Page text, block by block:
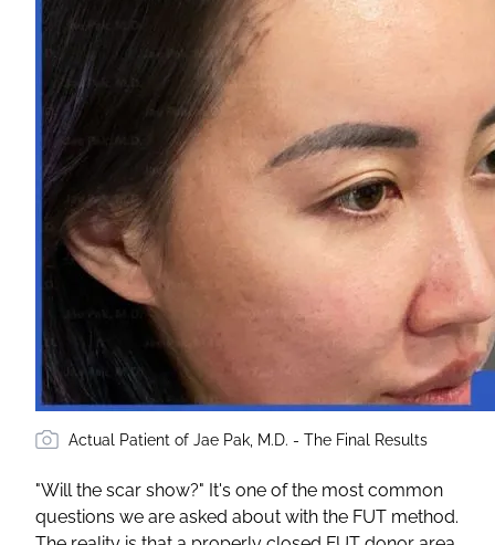
Actual Patient of Jae Pak, M.D. - The Final Results
"Will the scar show?" It's one of the most common
questions we are asked about with the FUT method.